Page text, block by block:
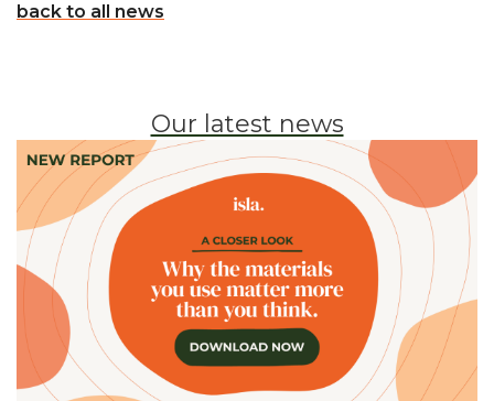
back to all news
Our latest news